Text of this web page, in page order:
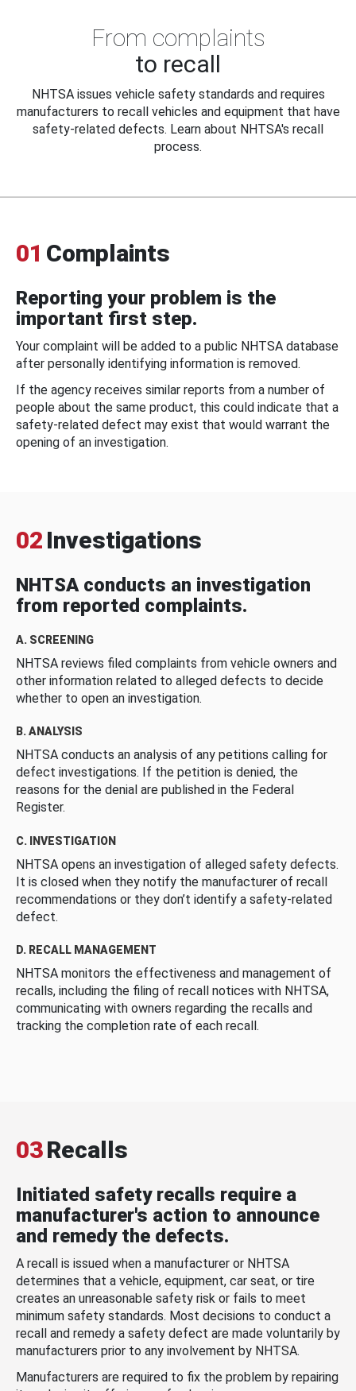
From complaints
to recall
NHTSA issues vehicle safety standards and requires
manufacturers to recall vehicles and equipment that have
safety-related defects. Learn about NHTSA's recall
process.
01 Complaints
Reporting your problem is the
important first step.
Your complaint will be added to a public NHTSA database
after personally identifying information is removed.
If the agency receives similar reports from a number of
people about the same product, this could indicate that a
safety-related defect may exist that would warrant the
opening of an investigation.
02 Investigations
NHTSA conducts an investigation
from reported complaints.
A. SCREENING
NHTSA reviews filed complaints from vehicle owners and
other information related to alleged defects to decide
whether to open an investigation.
B. ANALYSIS
NHTSA conducts an analysis of any petitions calling for
defect investigations. If the petition is denied, the
reasons for the denial are published in the Federal
Register.
C. INVESTIGATION
NHTSA opens an investigation of alleged safety defects.
It is closed when they notify the manufacturer of recall
recommendations or they don’t identify a safety-related
defect.
D. RECALL MANAGEMENT
NHTSA monitors the effectiveness and management of
recalls, including the filing of recall notices with NHTSA,
communicating with owners regarding the recalls and
tracking the completion rate of each recall.
03Recalls
Initiated safety recalls require a
manufacturer's action to announce
and remedy the defects.
A recall is issued when a manufacturer or NHTSA
determines that a vehicle, equipment, car seat, or tire
creates an unreasonable safety risk or fails to meet
minimum safety standards. Most decisions to conduct a
recall and remedy a safety defect are made voluntarily by
manufacturers prior to any involvement by NHTSA.
Manufacturers are required to fix the problem by repairing